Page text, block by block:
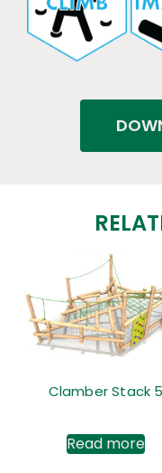
Clamber Stack 5
Read more